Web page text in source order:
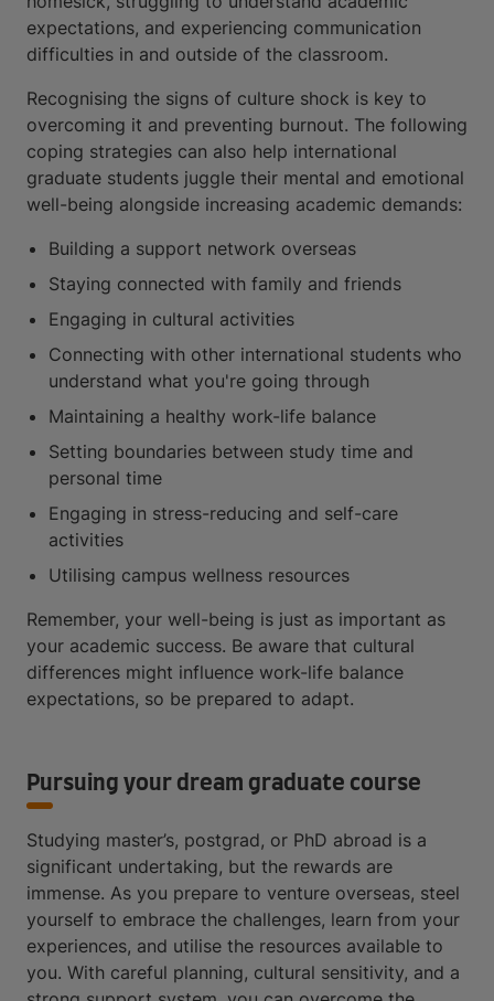
expectations, and experiencing communication
difficulties in and outside of the classroom.
Recognising the signs of culture shock is key to
overcoming it and preventing burnout. The following
coping strategies can also help international
graduate students juggle their mental and emotional
well-being alongside increasing academic demands:
Building a support network overseas
Staying connected with family and friends
Engaging in cultural activities
Connecting with other international students who
understand what you're going through
Maintaining a healthy work-life balance
Setting boundaries between study time and
personal time
Engaging in stress-reducing and self-care
activities
Utilising campus wellness resources
Remember, your well-being is just as important as
your academic success. Be aware that cultural
differences might influence work-life balance
expectations, so be prepared to adapt.
Pursuing your dream graduate course
Studying master’s, postgrad, or PhD abroad is a
significant undertaking, but the rewards are
immense. As you prepare to venture overseas, steel
yourself to embrace the challenges, learn from your
experiences, and utilise the resources available to
you. With careful planning, cultural sensitivity, and a